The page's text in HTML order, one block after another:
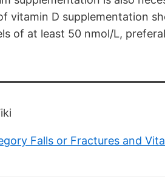
vitamin D supplementation
of at least 50 nmol/L,
Falls or Fractures and